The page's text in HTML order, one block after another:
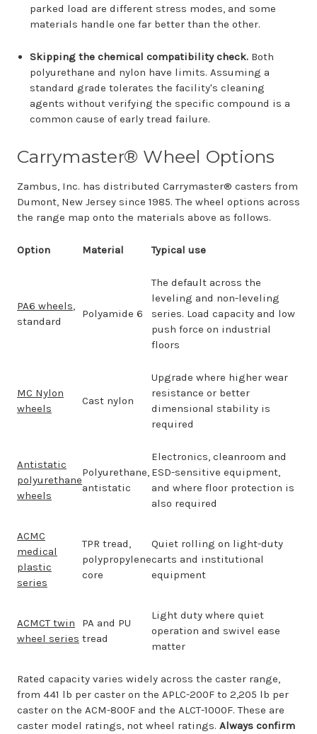
parked load are different stress modes, and some
materials handle one far better than the other.
Skipping the chemical compatibility check. Both
polyurethane and nylon have limits. Assuming a
standard grade tolerates the facility's cleaning
agents without verifying the specific compound is a
common cause of early tread failure.
Carrymaster® Wheel Options
Zambus, Inc. has distributed Carrymaster® casters from
Dumont, New Jersey since 1985. The wheel options across
the range map onto the materials above as follows.
Option Material Typical use
PA6 wheels,
standard
Polyamide 6
The default across the
leveling and non-leveling
series. Load capacity and low
push force on industrial
floors
MC Nylon
wheels
Cast nylon
Upgrade where higher wear
resistance or better
dimensional stability is
required
Antistatic
polyurethane
wheels
Polyurethane,
antistatic
Electronics, cleanroom and
ESD-sensitive equipment,
and where floor protection is
also required
ACMC
medical
plastic
series
TPR tread,
polypropylene
core
Quiet rolling on light-duty
carts and institutional
equipment
ACMCT twin
wheel series
PA and PU
tread
Light duty where quiet
operation and swivel ease
matter
Rated capacity varies widely across the caster range,
from 441 lb per caster on the APLC-200F to 2,205 lb per
caster on the ACM-800F and the ALCT-1000F. These are
caster model ratings, not wheel ratings. Always confirm